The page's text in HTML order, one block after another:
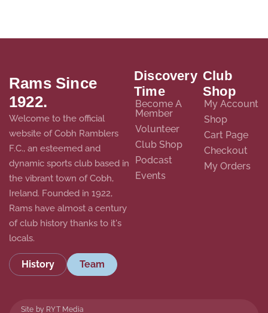
Rams Since
1922.
Welcome to the official
website of Cobh Ramblers
F.C., an esteemed and
dynamic sports club based in
the vibrant town of Cobh,
Ireland. Founded in 1922,
Rams have almost a century
of club history thanks to it's
locals.
History Team
Discovery
Time
Become A
Member
Volunteer
Club Shop
Podcast
Events
Club
Shop
My Account
Shop
Cart Page
Checkout
My Orders
Site by RYT Media